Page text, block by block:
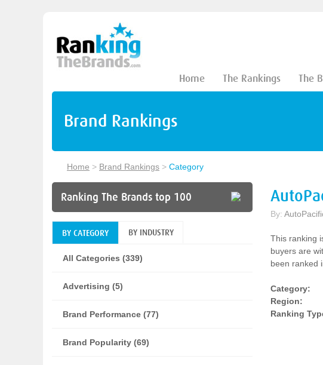
Home The Rankings The
Brand Rankings
Home > Brand Rankings > Category
Ranking The Brands top 100
BY CATEGORY BY INDUSTRY
All Categories (339)
Advertising (5)
Brand Performance (77)
Brand Popularity (69)
By:
This ranking
buyers are
been ranked
Category:
Region:
Ranking